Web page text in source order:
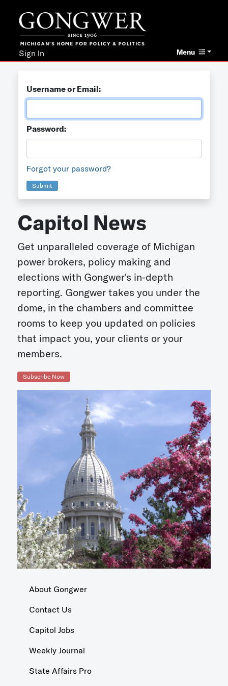
Menu
Sign In
Username or Email:
Password:
Forgot your password?
Submit
Capitol News
Get unparalleled coverage of Michigan
power brokers, policy making and
elections with Gongwer's in-depth
reporting. Gongwer takes you under the
dome, in the chambers and committee
rooms to keep you updated on policies
that impact you, your clients or your
members.
Subscribe Now
About Gongwer
Contact Us
Capitol Jobs
Weekly Journal
State Affairs Pro